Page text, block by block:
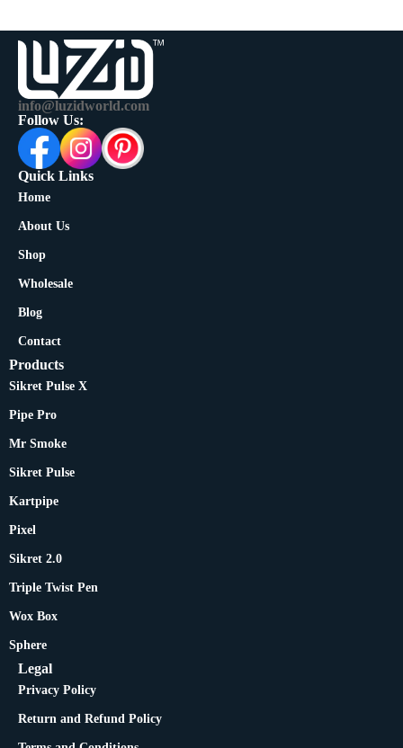
info@luzidworld.com
Follow Us:
Quick Links
Home
About Us
Shop
Wholesale
Blog
Contact
Products
Sikret Pulse X
Pipe Pro
Mr Smoke
Sikret Pulse
Kartpipe
Pixel
Sikret 2.0
Triple Twist Pen
Wox Box
Sphere
Legal
Privacy Policy
Return and Refund Policy